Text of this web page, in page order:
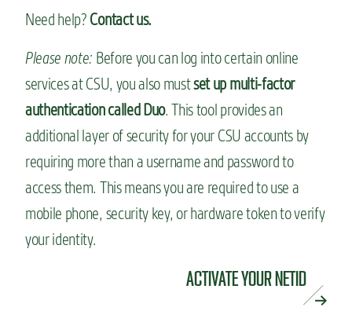
Need help? Contact us.
Please note: Before you can log into certain online
services at CSU, you also mustset up multi-factor
authentication called Duo. This tool provides an
additional layer of security for your CSU accounts by
requiring more than a username and password to
access them. This means you are required to use a
mobile phone, security key, or hardware token to verify
your identity.
ACTIVATE YOUR NETID